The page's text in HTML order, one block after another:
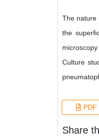
The nature
the
Culture
PDF
Share